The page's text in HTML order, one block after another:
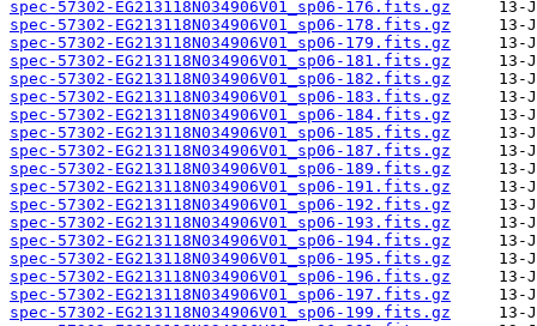
spec-57302-EG213118N034906V01_sp06-176.fits.gz
spec-57302-EG213118N034906V01_sp06-178.fits.gz
spec-57302-EG213118N034906V01_sp06-179.fits.gz
spec-57302-EG213118N034906V01_sp06-181.fits.gz
spec-57302-EG213118N034906V01_sp06-182.fits.gz
spec-57302-EG213118N034906V01_sp06-183.fits.gz
spec-57302-EG213118N034906V01_sp06-184.fits.gz
spec-57302-EG213118N034906V01_sp06-185.fits.gz
spec-57302-EG213118N034906V01_sp06-187.fits.gz
spec-57302-EG213118N034906V01_sp06-189.fits.gz
spec-57302-EG213118N034906V01_sp06-191.fits.gz
spec-57302-EG213118N034906V01_sp06-192.fits.gz
spec-57302-EG213118N034906V01_sp06-193.fits.gz
spec-57302-EG213118N034906V01_sp06-194.fits.gz
spec-57302-EG213118N034906V01_sp06-195.fits.gz
spec-57302-EG213118N034906V01_sp06-196.fits.gz
spec-57302-EG213118N034906V01_sp06-197.fits.gz
spec-57302-EG213118N034906V01_sp06-199.fits.gz